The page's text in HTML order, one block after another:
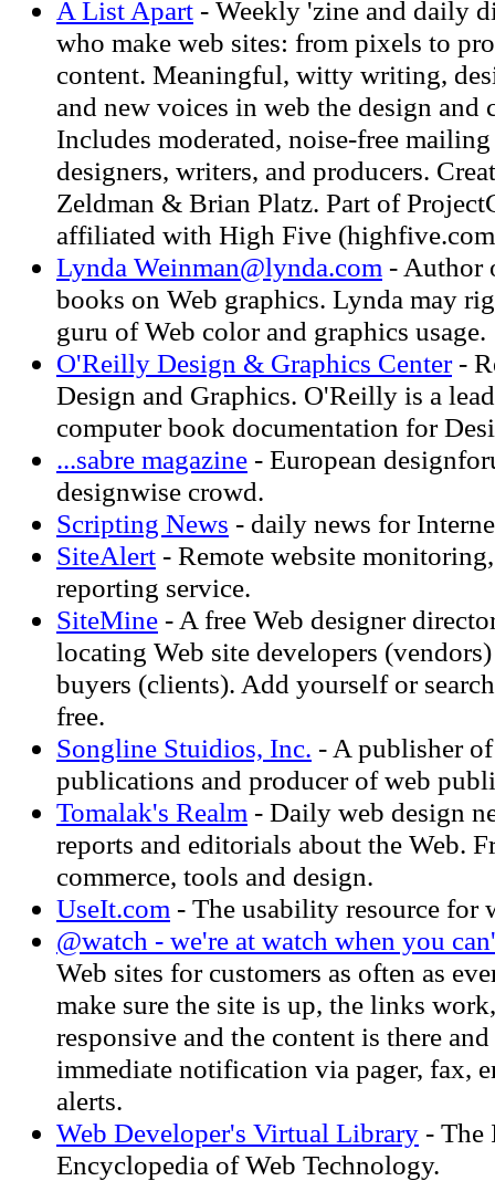
A List Apart - Weekly 'zine and daily
who make web sites: from pixels to
content. Meaningful, witty writing,
and new voices in web the design and
Includes moderated, noise-free
designers, writers, and producers.
Zeldman & Brian Platz. Part of
affiliated with High Five
Lynda Weinman@lynda.com - Author
books on Web graphics. Lynda may
guru of Web color and graphics usage.
O'Reilly Design & Graphics Center-
Design and Graphics. O'Reilly is a
computer book documentation for
...sabre magazine - European
designwise crowd.
Scripting News - daily news for
SiteAlert - Remote website
reporting service.
SiteMine - A free Web designer
locating Web site developers
buyers (clients). Add yourself or
free.
Songline Stuidios, Inc. - A publisher
publications and producer of web
Tomalak's Realm - Daily web design
reports and editorials about the Web.
commerce, tools and design.
UseIt.com - The usability resource for
@watch - we're at watch when you
Web sites for customers as often as
make sure the site is up, the links
responsive and the content is there
immediate notification via pager, fax,
alerts.
Web Developer's Virtual Library - The
Encyclopedia of Web Technology.